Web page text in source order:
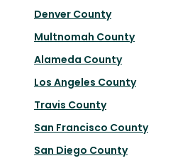
Denver County
Multnomah County
Alameda County
Los Angeles County
Travis County
San Francisco County
San Diego County